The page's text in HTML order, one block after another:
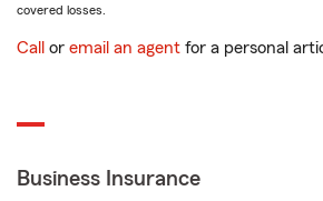
covered losses.
Call or email an agent for a personal
Business Insurance